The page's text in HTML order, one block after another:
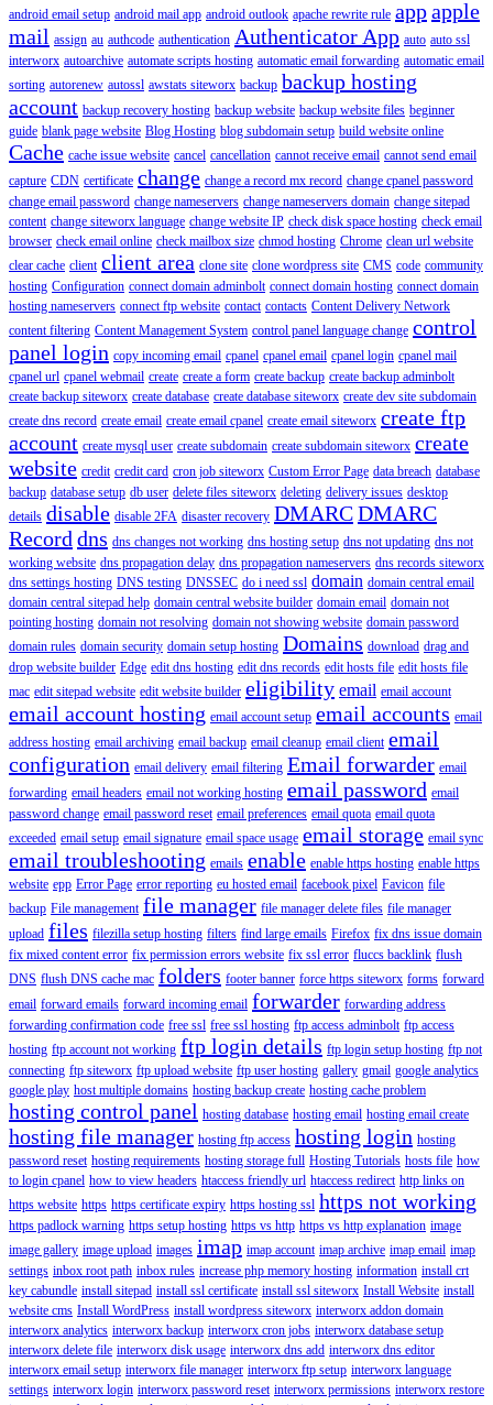
android email setup android mail app android outlook apache rewrite rule appapple
mail assign au authcode authentication Authenticator App auto auto ssl
interworx autoarchive automate scripts hosting automatic email forwarding automatic email
sorting autorenew autossl awstats siteworx backup backup hosting
account backup recovery hosting backup website backup website files beginner
guide blank page website Blog Hosting blog subdomain setup build website online
Cache cache issue website cancel cancellation cannot receive email cannot send email
capture CDN certificate change change a record mx record change cpanel password
change email password change nameservers change nameservers domain change sitepad
content change siteworx language change website IP check disk space hosting check email
browser check email online check mailbox size chmod hosting Chrome clean url website
clear cache client client area clone site clone wordpress site CMS code community
hosting Configuration connect domain adminbolt connect domain hosting connect domain
hosting nameservers connect ftp website contact contacts Content Delivery Network
content filtering Content Management System control panel language change control
panel login copy incoming email cpanel cpanel email cpanel login cpanel mail
cpanel url cpanel webmail create create a form create backup create backup adminbolt
create backup siteworx create database create database siteworx create dev site subdomain
create dns record create email create email cpanel create email siteworx create ftp
account create mysql user create subdomain create subdomain siteworx create
website credit credit card cron job siteworx Custom Error Page data breach database
backup database setup db user delete files siteworx deleting delivery issues desktop
details disable disable 2FA disaster recovery DMARCDMARC
Record dns dns changes not working dns hosting setup dns not updating dns not
working website dns propagation delay dns propagation nameservers dns records siteworx
dns settings hosting DNS testing DNSSEC do i need ssl domain domain central email
domain central sitepad help domain central website builder domain email domain not
pointing hosting domain not resolving domain not showing website domain password
domain rules domain security domain setup hosting Domains download drag and
drop website builder Edge edit dns hosting edit dns records edit hosts file edit hosts file
mac edit sitepad website edit website builder eligibility email email account
email account hosting email account setup email accounts email
address hosting email archiving email backup email cleanup email client email
configuration email delivery email filtering Email forwarder email
forwarding email headers email not working hosting email password email
password change email password reset email preferences email quota email quota
exceeded email setup email signature email space usage email storage email sync
email troubleshooting emails enable enable https hosting enable https
website epp Error Page error reporting eu hosted email facebook pixel Favicon file
backup File management file manager file manager delete files file manager
upload files filezilla setup hosting filters find large emails Firefox fix dns issue domain
fix mixed content error fix permission errors website fix ssl error fluccs backlink flush
DNS flush DNS cache mac folders footer banner force https siteworx forms forward
email forward emails forward incoming email forwarder forwarding address
forwarding confirmation code free ssl free ssl hosting ftp access adminbolt ftp access
hosting ftp account not working ftp login details ftp login setup hosting ftp not
connecting ftp siteworx ftp upload website ftp user hosting gallery gmail google analytics
google play host multiple domains hosting backup create hosting cache problem
hosting control panel hosting database hosting email hosting email create
hosting file manager hosting ftp access hosting login hosting
password reset hosting requirements hosting storage full Hosting Tutorials hosts file how
to login cpanel how to view headers htaccess friendly url htaccess redirect http links on
https website https https certificate expiry https hosting ssl https not working
https padlock warning https setup hosting https vs http https vs http explanation image
image gallery image upload images imap imap account imap archive imap email imap
settings inbox root path inbox rules increase php memory hosting information install crt
key cabundle install sitepad install ssl certificate install ssl siteworx Install Website install
website cms Install WordPress install wordpress siteworx interworx addon domain
interworx analytics interworx backup interworx cron jobs interworx database setup
interworx delete file interworx disk usage interworx dns add interworx dns editor
interworx email setup interworx file manager interworx ftp setup interworx language
settings interworx login interworx password reset interworx permissions interworx restore